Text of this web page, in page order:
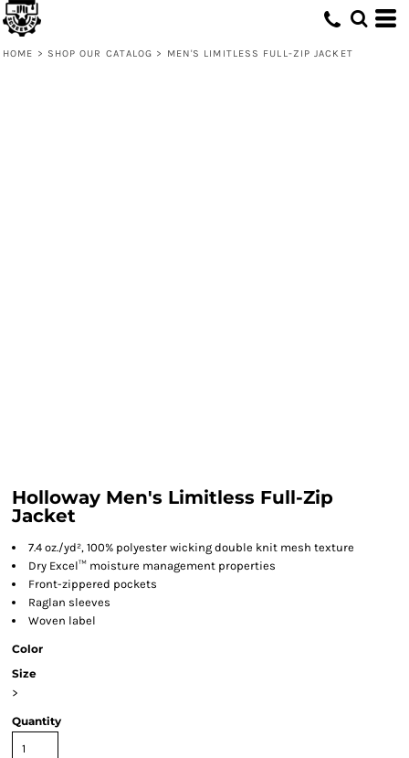
HOME > SHOP OUR CATALOG > MEN'S LIMITLESS FULL-ZIP JACKET
Holloway Men's Limitless Full-Zip
Jacket
7.4 oz./yd², 100% polyester wicking double knit mesh texture
Dry Excel™ moisture management properties
Front-zippered pockets
Raglan sleeves
Woven label
Color
Size
>
Quantity